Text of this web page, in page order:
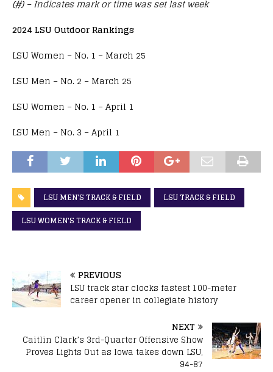
(#) – Indicates mark or time was set last week
2024 LSU Outdoor Rankings
LSU Women – No. 1 – March 25
LSU Men – No. 2 – March 25
LSU Women – No. 1 – April 1
LSU Men – No. 3 – April 1
LSU MEN'S TRACK & FIELD
LSU TRACK & FIELD
LSU WOMEN'S TRACK & FIELD
PREVIOUS
LSU track star clocks fastest 100-meter
career opener in collegiate history
NEXT
Caitlin Clark’s 3rd-Quarter Offensive Show
Proves Lights Out as Iowa takes down LSU,
94-87